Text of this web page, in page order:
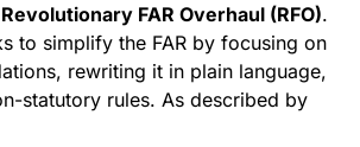
Revolutionary FAR Overhaul (RFO).
to simplify the FAR by focusing on
rewriting it in plain language,
statutory rules. As described by